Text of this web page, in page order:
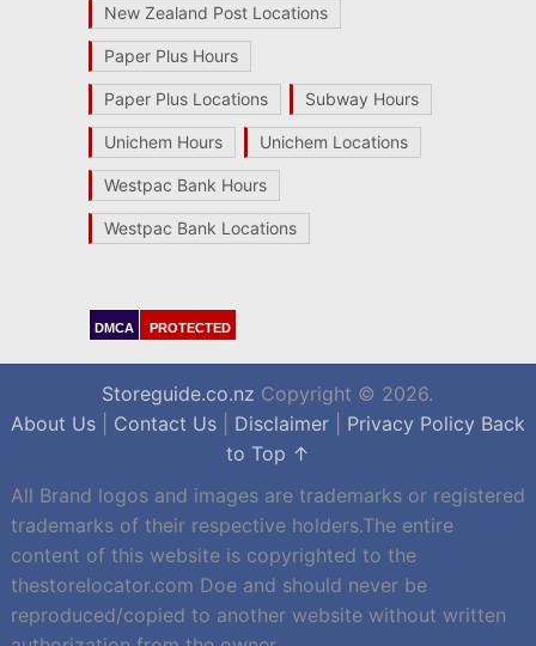
New Zealand Post Locations
Paper Plus Hours
Paper Plus Locations Subway Hours
Unichem Hours Unichem Locations
Westpac Bank Hours
Westpac Bank Locations
DMCA PROTECTED
Storeguide.co.nz Copyright © 2026.
About Us| Contact Us| Disclaimer| Privacy Policy Back
to Top ↑
All Brand logos and images are trademarks or registered
trademarks of their respective holders.The entire
content of this website is copyrighted to the
thestorelocator.com Doe and should never be
reproduced/copied to another website without written